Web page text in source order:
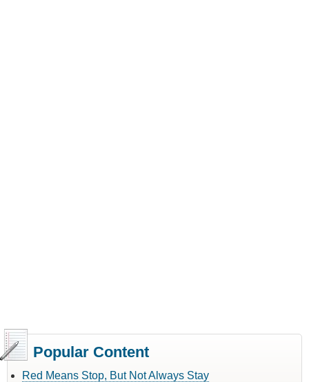
Popular Content
Red Means Stop, But Not Always Stay